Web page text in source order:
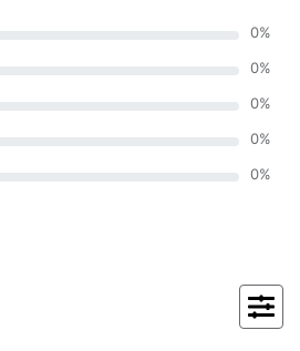
0%
0%
0%
0%
0%